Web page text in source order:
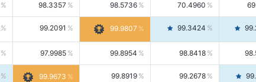
98.3357 98.5736 70.4960
99.2091 99.9807 99.3424
97.9985 99.8954 98.8418
99.9673 99.8919 99.2678